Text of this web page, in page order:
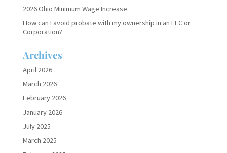
2026 Ohio Minimum Wage Increase
How can I avoid probate with my ownership in an LLC or
Corporation?
Archives
April 2026
March 2026
February 2026
January 2026
July 2025
March 2025